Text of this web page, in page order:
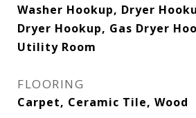
Washer Hookup, Dryer
Dryer Hookup, Gas Dryer
Utility Room
FLOORING
Carpet, Ceramic Tile, Wood